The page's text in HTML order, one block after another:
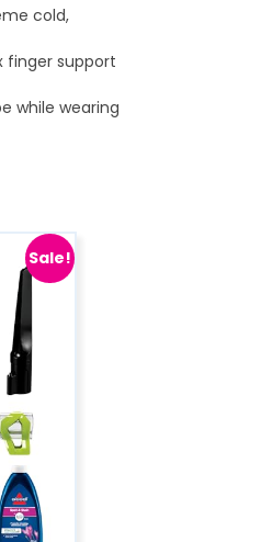
cold,
finger support
while wearing
Sale!